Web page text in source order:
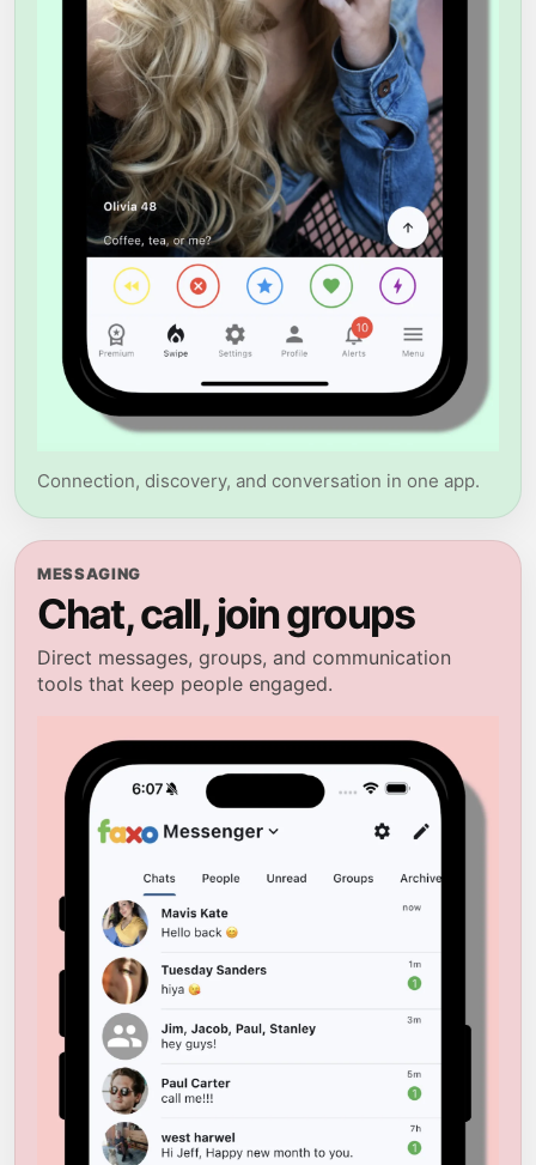
Connection, discovery, and conversation in one app.
MESSAGING
Chat, call, join groups
Direct messages, groups, and communication
tools that keep people engaged.